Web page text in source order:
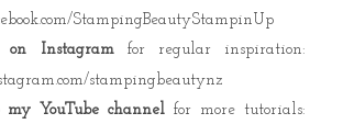
StampingBeautyStampinUp
on Instagramfor regular inspiration:
stampingbeautynz
my YouTube channel for more tutorials: